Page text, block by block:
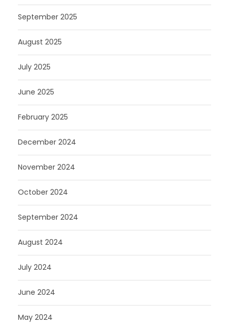
September 2025
August 2025
July 2025
June 2025
February 2025
December 2024
November 2024
October 2024
September 2024
August 2024
July 2024
June 2024
May 2024